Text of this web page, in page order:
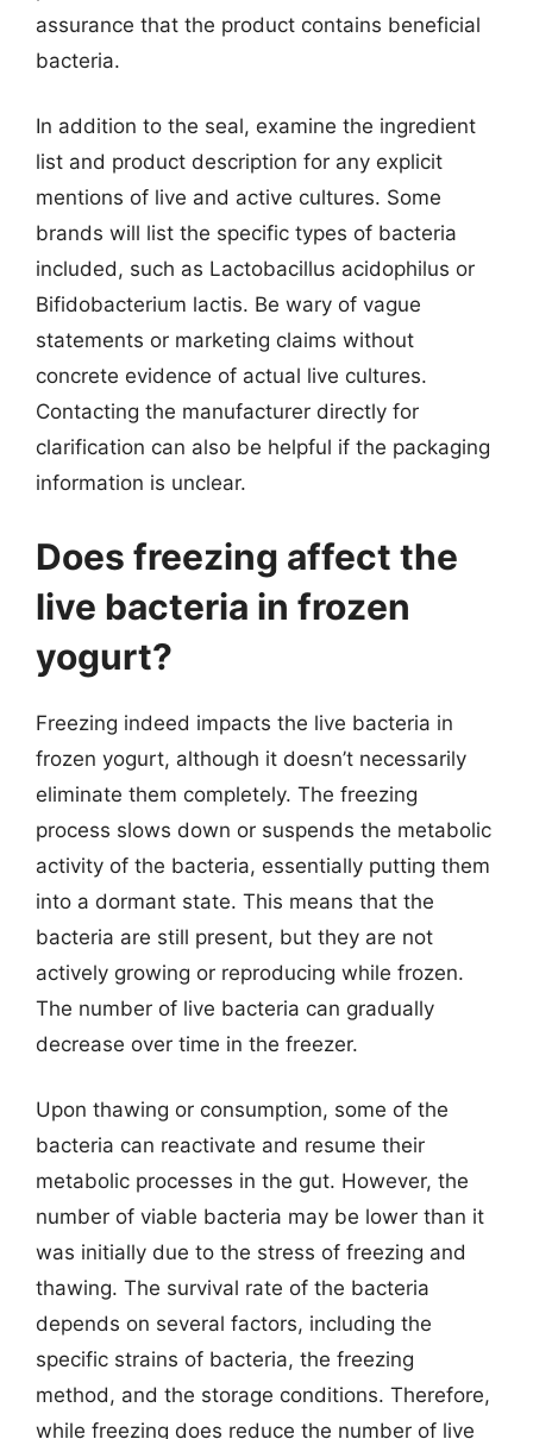
assurance that the product contains beneficial
bacteria.
In addition to the seal, examine the ingredient
list and product description for any explicit
mentions of live and active cultures. Some
brands will list the specific types of bacteria
included, such as Lactobacillus acidophilus or
Bifidobacterium lactis. Be wary of vague
statements or marketing claims without
concrete evidence of actual live cultures.
Contacting the manufacturer directly for
clarification can also be helpful if the packaging
information is unclear.
Does freezing affect the
live bacteria in frozen
yogurt?
Freezing indeed impacts the live bacteria in
frozen yogurt, although it doesn’t necessarily
eliminate them completely. The freezing
process slows down or suspends the metabolic
activity of the bacteria, essentially putting them
into a dormant state. This means that the
bacteria are still present, but they are not
actively growing or reproducing while frozen.
The number of live bacteria can gradually
decrease over time in the freezer.
Upon thawing or consumption, some of the
bacteria can reactivate and resume their
metabolic processes in the gut. However, the
number of viable bacteria may be lower than it
was initially due to the stress of freezing and
thawing. The survival rate of the bacteria
depends on several factors, including the
specific strains of bacteria, the freezing
method, and the storage conditions. Therefore,
while freezing does reduce the number of live